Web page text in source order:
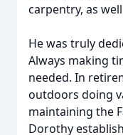
carpentry, as
He was truly
Always making
needed. In
outdoors doing
maintaining the
Dorothy